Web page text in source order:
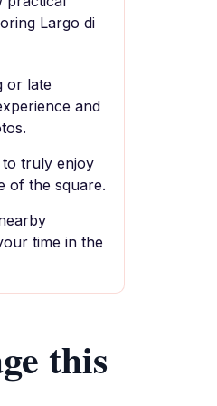
Largo di
or late
and
truly enjoy
of the square.
time in the
this